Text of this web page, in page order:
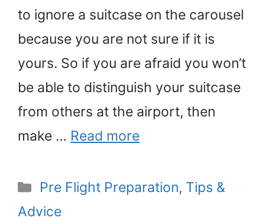
to ignore a suitcase on the carousel
because you are not sure if it is
yours. So if you are afraid you won’t
be able to distinguish your suitcase
from others at the airport, then
make … Read more
Categories
Pre Flight Preparation, Tips &
Advice